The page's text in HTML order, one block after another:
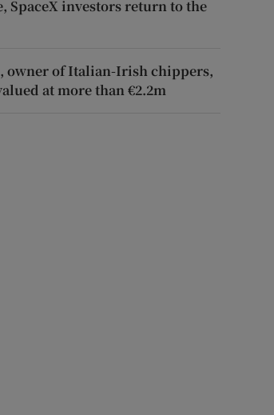
SpaceX investors return to the
owner of Italian-Irish chippers,
at more than €2.2m